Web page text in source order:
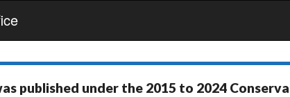
published under the 2015 to 2024